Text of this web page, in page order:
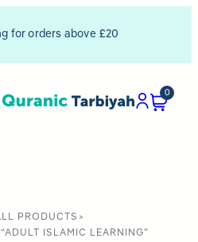
for orders above £20
0
PRODUCTS >
ISLAMIC LEARNING”